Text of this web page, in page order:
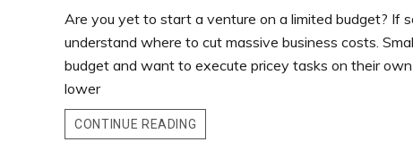
Are you yet to start a venture on a limited budget? If
understand where to cut massive business costs.
budget and want to execute pricey tasks on their
lower
CONTINUE READING